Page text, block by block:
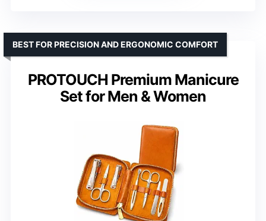
PROTOUCH Premium Manicure
Set for Men & Women
BEST FOR PRECISION AND ERGONOMIC COMFORT